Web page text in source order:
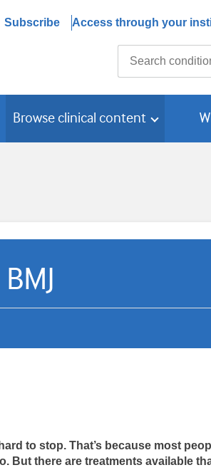
Subscribe Access through your
Browse clinical content
to stop. That’s because most
But there are treatments available